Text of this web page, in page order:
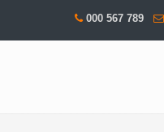
000 567 789